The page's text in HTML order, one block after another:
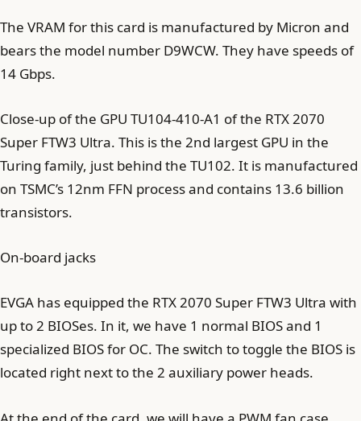
The VRAM for this card is manufactured by Micron and
bears the model number D9WCW. They have speeds of
14 Gbps.
Close-up of the GPU TU104-410-A1 of the RTX 2070
Super FTW3 Ultra. This is the 2nd largest GPU in the
Turing family, just behind the TU102. It is manufactured
on TSMC’s 12nm FFN process and contains 13.6 billion
transistors.
On-board jacks
EVGA has equipped the RTX 2070 Super FTW3 Ultra with
up to 2 BIOSes. In it, we have 1 normal BIOS and 1
specialized BIOS for OC. The switch to toggle the BIOS is
located right next to the 2 auxiliary power heads.